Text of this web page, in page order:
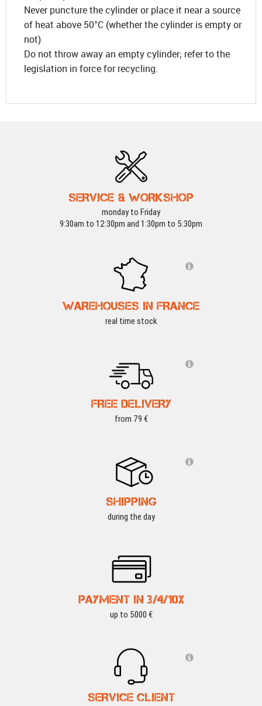
Never puncture the cylinder or place it near a source
of heat above 50°C (whether the cylinder is empty or
not)
Do not throw away an empty cylinder; refer to the
legislation in force for recycling.
SERVICE & WORKSHOP
monday to Friday
9:30am to 12:30pm and 1:30pm to 5:30pm
WAREHOUSES IN FRANCE
real time stock
FREE DELIVERY
from 79 €
SHIPPING
during the day
PAYMENT IN 3/4/10X
up to 5000 €
SERVICE CLIENT